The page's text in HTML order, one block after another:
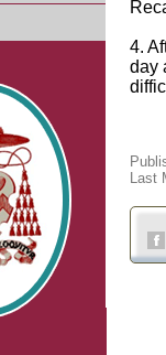
4.
day
Last